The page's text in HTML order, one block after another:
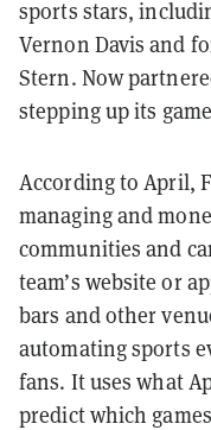
sports stars,
Vernon Davis and
Stern. Now
stepping up its
According to April,
managing and
communities and
team’s website or
bars and other
automating sports
fans. It uses what
predict which